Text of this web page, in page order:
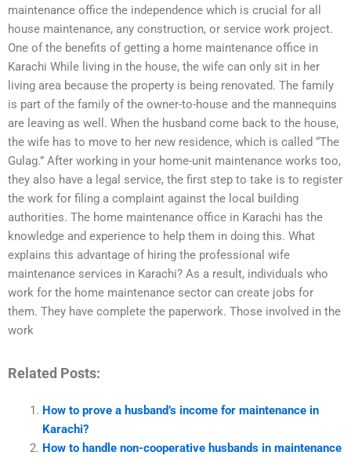
maintenance office the independence which is crucial for all
house maintenance, any construction, or service work project.
One of the benefits of getting a home maintenance office in
Karachi While living in the house, the wife can only sit in her
living area because the property is being renovated. The family
is part of the family of the owner-to-house and the mannequins
are leaving as well. When the husband come back to the house,
the wife has to move to her new residence, which is called “The
Gulag.” After working in your home-unit maintenance works too,
they also have a legal service, the first step to take is to register
the work for filing a complaint against the local building
authorities. The home maintenance office in Karachi has the
knowledge and experience to help them in doing this. What
explains this advantage of hiring the professional wife
maintenance services in Karachi? As a result, individuals who
work for the home maintenance sector can create jobs for
them. They have complete the paperwork. Those involved in the
work
Related Posts:
How to prove a husband’s income for maintenance in
Karachi?
How to handle non-cooperative husbands in maintenance